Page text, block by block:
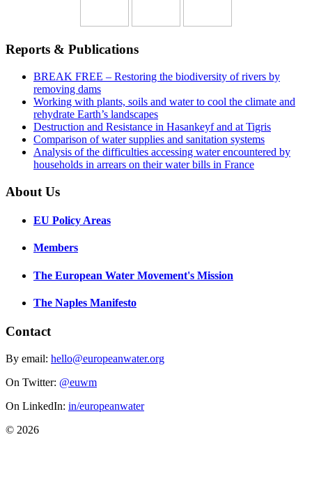
Reports & Publications
BREAK FREE – Restoring the biodiversity of rivers by
removing dams
Working with plants, soils and water to cool the climate and
rehydrate Earth’s landscapes
Destruction and Resistance in Hasankeyf and at Tigris
Comparison of water supplies and sanitation systems
Analysis of the difficulties accessing water encountered by
households in arrears on their water bills in France
About Us
EU Policy Areas
Members
The European Water Movement's Mission
The Naples Manifesto
Contact
By email: hello@europeanwater.org
On Twitter: @euwm
On LinkedIn: in/europeanwater
© 2026